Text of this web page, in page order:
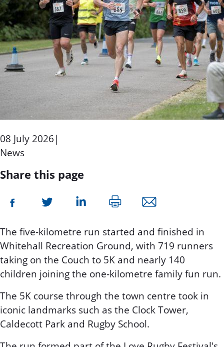
08 July 2026|
News
Share this page
The five-kilometre run started and finished in
Whitehall Recreation Ground, with 719 runners
taking on the Couch to 5K and nearly 140
children joining the one-kilometre family fun run.
The 5K course through the town centre took in
iconic landmarks such as the Clock Tower,
Caldecott Park and Rugby School.